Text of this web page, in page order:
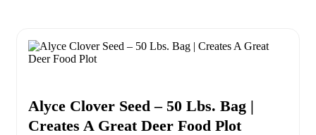
Alyce Clover Seed – 50 Lbs. Bag |
Creates A Great Deer Food Plot